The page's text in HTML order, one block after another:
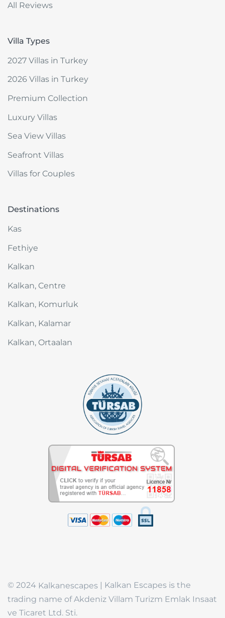
All Reviews
Villa Types
2027 Villas in Turkey
2026 Villas in Turkey
Premium Collection
Luxury Villas
Sea View Villas
Seafront Villas
Villas for Couples
Destinations
Kas
Fethiye
Kalkan
Kalkan, Centre
Kalkan, Komurluk
Kalkan, Kalamar
Kalkan, Ortaalan
© 2024 Kalkanescapes | Kalkan Escapes is the
trading name of Akdeniz Villam Turizm Emlak Insaat
ve Ticaret Ltd. Sti.